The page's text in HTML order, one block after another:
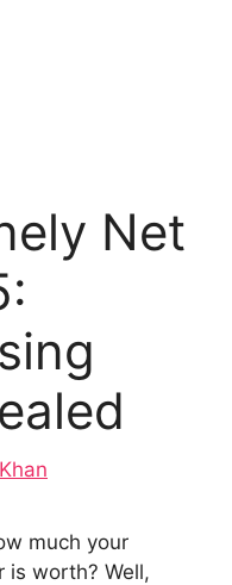
Net
much your
is worth? Well,